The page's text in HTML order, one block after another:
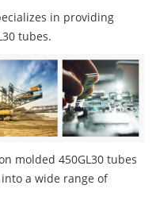
in providing
tubes.
molded 450GL30 tubes
a wide range of